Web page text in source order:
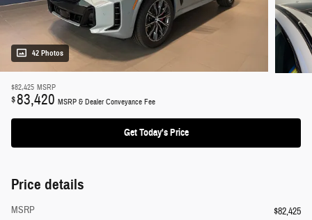
42 Photos
$82,425 MSRP
$83,420 MSRP & Dealer Conveyance Fee
Get Today's Price
Price details
MSRP
$82,425